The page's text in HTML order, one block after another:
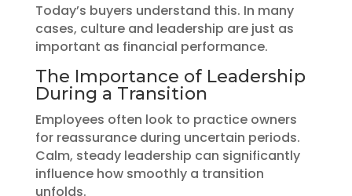
Today’s buyers understand this. In many
cases, culture and leadership are just as
important as financial performance.
The Importance of Leadership
During a Transition
Employees often look to practice owners
for reassurance during uncertain periods.
Calm, steady leadership can significantly
influence how smoothly a transition
unfolds.